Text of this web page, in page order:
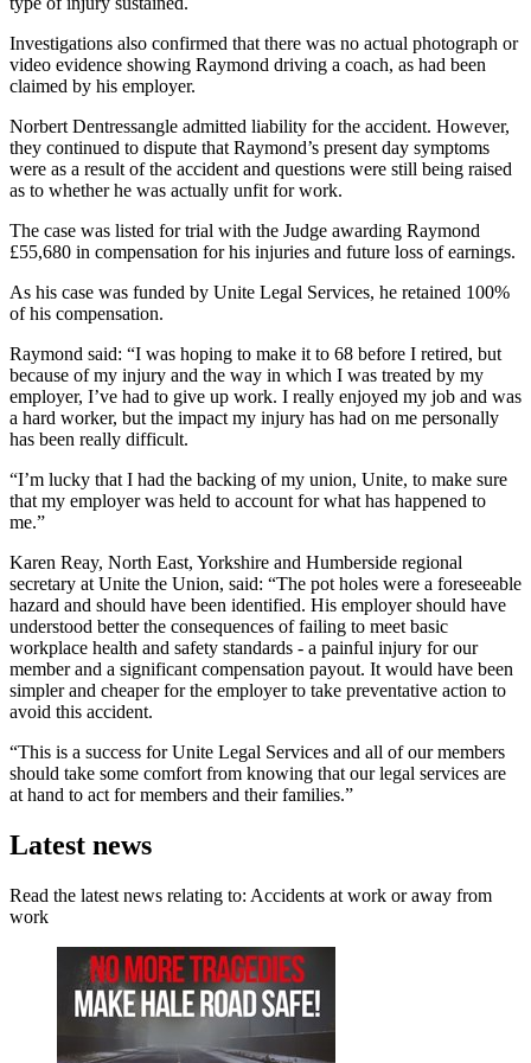
Investigations also confirmed that there was no actual photograph or
video evidence showing Raymond driving a coach, as had been
claimed by his employer.
Norbert Dentressangle admitted liability for the accident. However,
they continued to dispute that Raymond’s present day symptoms
were as a result of the accident and questions were still being raised
as to whether he was actually unfit for work.
The case was listed for trial with the Judge awarding Raymond
£55,680 in compensation for his injuries and future loss of earnings.
As his case was funded by Unite Legal Services, he retained 100%
of his compensation.
Raymond said: “I was hoping to make it to 68 before I retired, but
because of my injury and the way in which I was treated by my
employer, I’ve had to give up work. I really enjoyed my job and was
a hard worker, but the impact my injury has had on me personally
has been really difficult.
“I’m lucky that I had the backing of my union, Unite, to make sure
that my employer was held to account for what has happened to
me.”
Karen Reay, North East, Yorkshire and Humberside regional
secretary at Unite the Union, said: “The pot holes were a foreseeable
hazard and should have been identified. His employer should have
understood better the consequences of failing to meet basic
workplace health and safety standards - a painful injury for our
member and a significant compensation payout. It would have been
simpler and cheaper for the employer to take preventative action to
avoid this accident.
“This is a success for Unite Legal Services and all of our members
should take some comfort from knowing that our legal services are
at hand to act for members and their families.”
Latest news
Read the latest news relating to: Accidents at work or away from
work